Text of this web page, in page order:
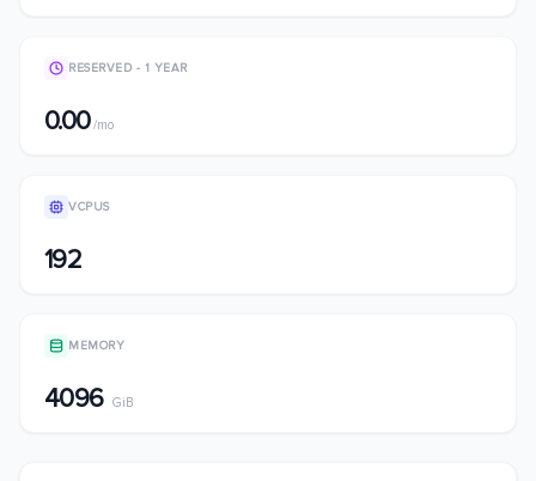
RESERVED - 1 YEAR
0.00/mo
VCPUS
192
MEMORY
4096 GiB